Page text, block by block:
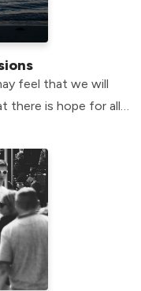
feel that we will
there is hope for all